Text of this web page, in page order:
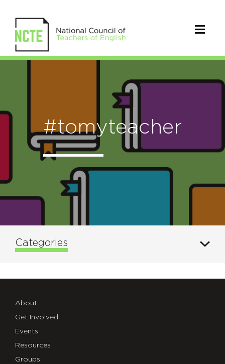
#tomyteacher
Categories
About
Get Involved
Events
Resources
Groups